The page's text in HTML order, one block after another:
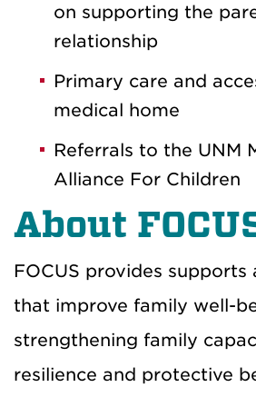
on supporting the
relationship
Primary care and
medical home
Referrals to the UNM
Alliance For Children
About
FOCUS provides supports
that improve family well-
strengthening family
resilience and protective